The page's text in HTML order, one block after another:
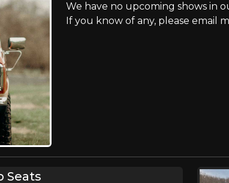
We have no upcoming shows in
If you know of any, please email
Seats